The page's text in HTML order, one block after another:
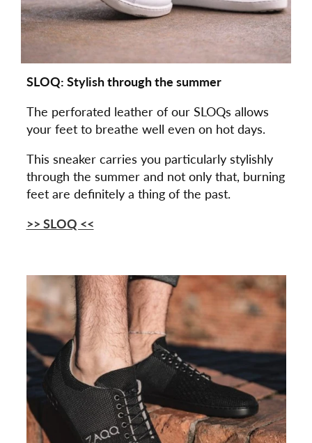
SLOQ: Stylish through the summer
The perforated leather of our SLOQs allows
your feet to breathe well even on hot days.
This sneaker carries you particularly stylishly
through the summer and not only that, burning
feet are definitely a thing of the past.
>> SLOQ <<